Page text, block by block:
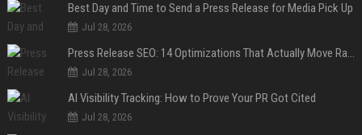
Best Day and Time to Send a Press Release for Media Pick Up
Jul 28, 2026
Press Release SEO: 14 Optimizations That Actually Move Rankings
Jul 28, 2026
AI Visibility Tracking: How to Prove Your PR Got Cited
Jul 28, 2026